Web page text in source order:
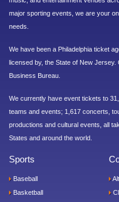
major sporting events, we are your
needs.
We have been a Philadelphia ticket
licensed by, the State of New
Business Bureau.
We currently have event tickets to
teams and events; 1,617 concerts,
productions and cultural events, all
States and around the world.
Sports
Baseball
Basketball